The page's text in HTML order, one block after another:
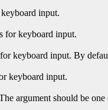
input.
for keyboard input.
keyboard input. By
keyboard input.
argument should be one